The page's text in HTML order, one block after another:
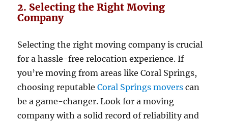
2. Selecting the Right Moving
Company
Selecting the right moving company is crucial
for a hassle-free relocation experience. If
you’re moving from areas like Coral Springs,
choosing reputableCoral Springs movers can
be a game-changer. Look for a moving
company with a solid record of reliability and